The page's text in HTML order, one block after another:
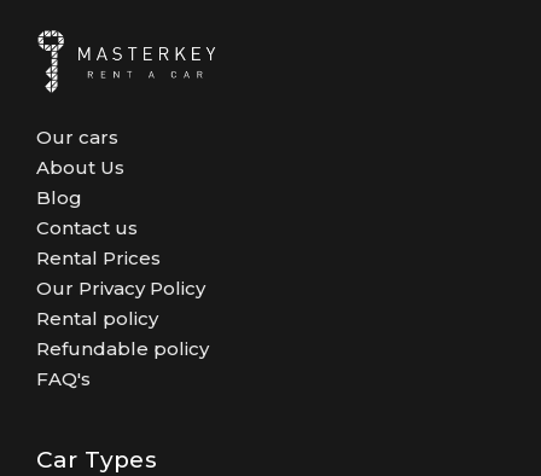
Our cars
About Us
Blog
Contact us
Rental Prices
Our Privacy Policy
Rental policy
Refundable policy
FAQ's
Car Types